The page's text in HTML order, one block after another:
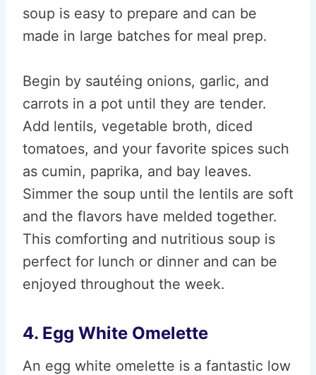
soup is easy to prepare and can be
made in large batches for meal prep.
Begin by sautéing onions, garlic, and
carrots in a pot until they are tender.
Add lentils, vegetable broth, diced
tomatoes, and your favorite spices such
as cumin, paprika, and bay leaves.
Simmer the soup until the lentils are soft
and the flavors have melded together.
This comforting and nutritious soup is
perfect for lunch or dinner and can be
enjoyed throughout the week.
4. Egg White Omelette
An egg white omelette is a fantastic low